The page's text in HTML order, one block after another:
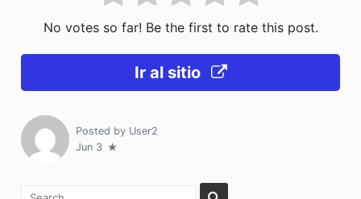
No votes so far! Be the first to rate this post.
Ir al sitio
Posted by User2
Jun 3